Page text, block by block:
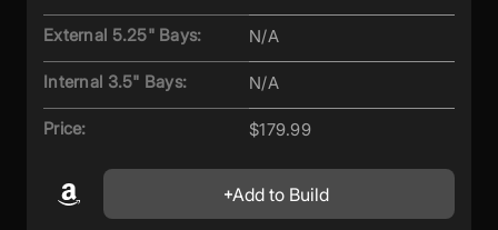
External 5.25" Bays: N/A
Internal 3.5" Bays: N/A
Price: $179.99
Add to Build